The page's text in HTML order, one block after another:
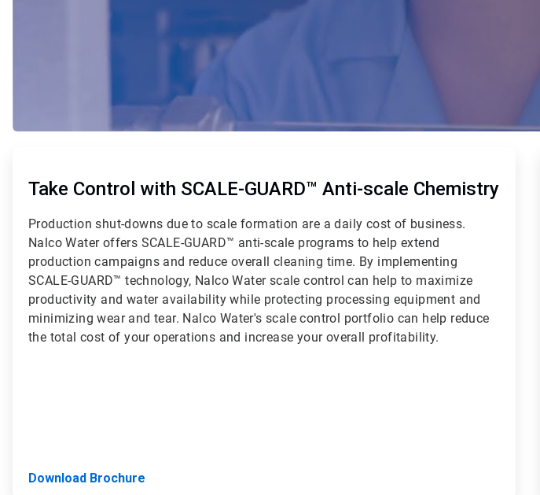
Take Control with SCALE-GUARD™ Anti-scale Chemistry
Production shut-downs due to scale formation are a daily cost of business.
Nalco Water offers SCALE-GUARD™ anti-scale programs to help extend
production campaigns and reduce overall cleaning time. By implementing
SCALE-GUARD™ technology, Nalco Water scale control can help to maximize
productivity and water availability while protecting processing equipment and
minimizing wear and tear. Nalco Water's scale control portfolio can help reduce
the total cost of your operations and increase your overall profitability.
Download Brochure